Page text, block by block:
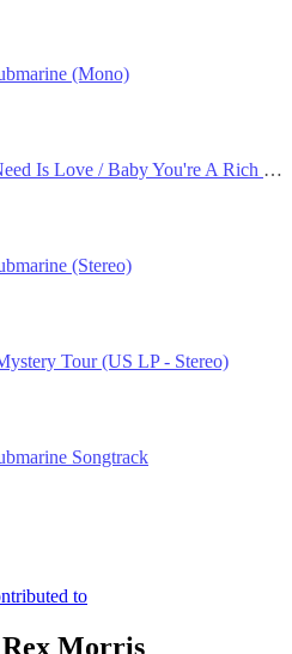
(Mono)
Is Love / Baby You're A Rich Man (UK)
(Stereo)
Tour (US LP - Stereo)
Songtrack
to
Rex Morris